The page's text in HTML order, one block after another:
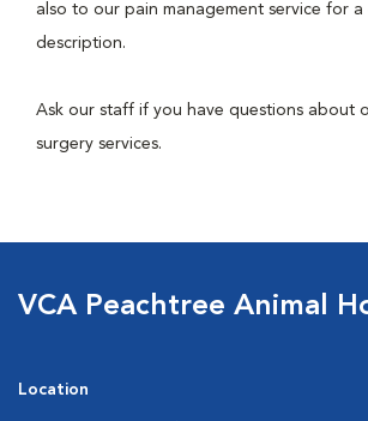
also to our pain management service for a
description.
Ask our staff if you have questions about
surgery services.
VCA Peachtree Animal
Location